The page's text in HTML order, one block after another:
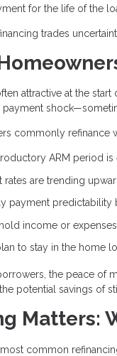
for the life of the
trades
attractive at the
payment
commonly refinance
ARM period is
rates are trending
payment predictability
income or
to stay in the home
the peace of
potential savings of
Matters:
common